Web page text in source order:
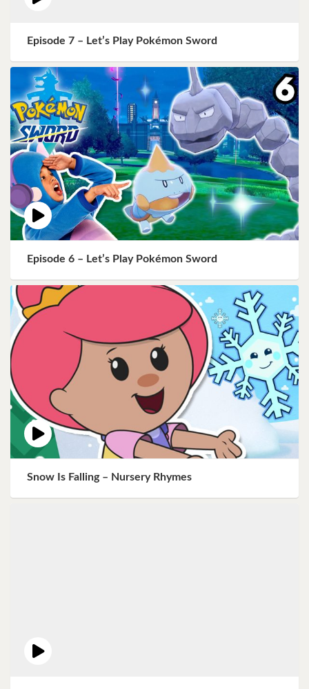
Episode 7 – Let’s Play Pokémon Sword
Episode 6 – Let’s Play Pokémon Sword
Snow Is Falling – Nursery Rhymes